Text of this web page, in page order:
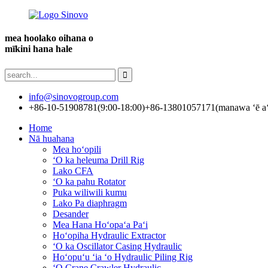
mea hoolako oihana o
mīkini hana hale
info@sinovogroup.com
+86-10-51908781(9:00-18:00)+86-13801057171(manawa ʻē
Home
Nā huahana
Mea hoʻopili
ʻO ka heleuma Drill Rig
Lako CFA
ʻO ka pahu Rotator
Puka wiliwili kumu
Lako Pa diaphragm
Desander
Mea Hana Hoʻopaʻa Paʻi
Hoʻopiha Hydraulic Extractor
ʻO ka Oscillator Casing Hydraulic
Hoʻopuʻu ʻia ʻo Hydraulic Piling Rig